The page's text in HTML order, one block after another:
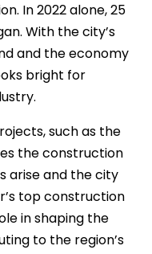
In 2022 alone, 25
With the city’s
and the economy
bright for
such as the
the construction
arise and the city
top construction
in shaping the
to the region’s